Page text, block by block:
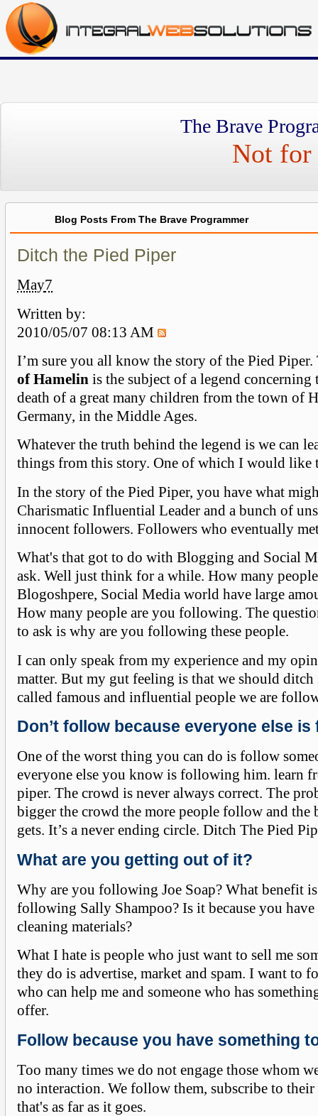
The Brave
Not for
Blog Posts From The Brave Programmer
Ditch the Pied Piper
May7
Written by:
2010/05/07 08:13 AM
I’m sure you all know the story of the Pied
of Hamelin is the subject of a legend concerning
death of a great many children from the town of
Germany, in the Middle Ages.
Whatever the truth behind the legend is we can
things from this story. One of which I would like
In the story of the Pied Piper, you have what
Charismatic Influential Leader and a bunch of
innocent followers. Followers who eventually
What's that got to do with Blogging and Social
ask. Well just think for a while. How many
Blogoshpere, Social Media world have large
How many people are you following. The
to ask is why are you following these people.
I can only speak from my experience and my
matter. But my gut feeling is that we should ditch
called famous and influential people we are
Don’t follow because everyone else
One of the worst thing you can do is follow
everyone else you know is following him. learn
piper. The crowd is never always correct. The
bigger the crowd the more people follow and the
gets. It’s a never ending circle. Ditch The Pied
What are you getting out of it?
Why are you following Joe Soap? What benefit
following Sally Shampoo? Is it because you
cleaning materials?
What I hate is people who just want to sell me
they do is advertise, market and spam. I want to
who can help me and someone who has
offer.
Follow because you have something
Too many times we do not engage those whom
no interaction. We follow them, subscribe to their
that's as far as it goes.